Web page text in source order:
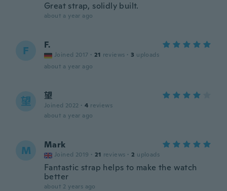
Great strap, solidly built.
about a year ago
F F.
Joined 2017 · 21 reviews · 3 uploads
about a year ago
望 望
Joined 2022 · 4 reviews
about a year ago
M Mark
Joined 2019 · 21 reviews · 2 uploads
Fantastic strap helps to make the watch
better
about 2 years ago